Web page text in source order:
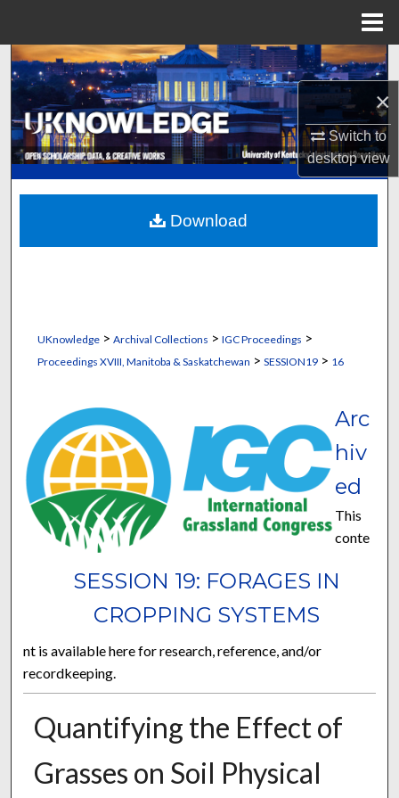
×
Switch to
desktopview
Search
Browse Collections
My Account
About
Digital Commons Network™
UKnowledge> Archival Collections > IGC Proceedings >
Proceedings XVIII, Manitoba & Saskatchewan > SESSION19> 16
SESSION 19: FORAGES IN
CROPPING SYSTEMS
Arc
hiv
ed
This
conte
nt is available here for research, reference, and/or
recordkeeping.
Quantifying the Effect of
Grasses on Soil Physical
Download